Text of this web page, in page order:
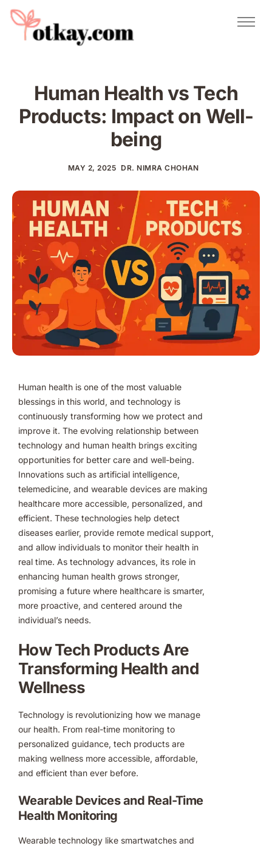
Natural Remedies
About Us
Contact
Human Health vs Tech
Products: Impact on Well-
being
MAY 2, 2025 DR. NIMRA CHOHAN
Human health is one of the most valuable
blessings in this world, and technology is
continuously transforming how we protect and
improve it. The evolving relationship between
technology and human health brings exciting
opportunities for better care and well-being.
Innovations such as artificial intelligence,
telemedicine, and wearable devices are making
healthcare more accessible, personalized, and
efficient. These technologies help detect
diseases earlier, provide remote medical support,
and allow individuals to monitor their health in
real time. As technology advances, its role in
enhancing human health grows stronger,
promising a future where healthcare is smarter,
more proactive, and centered around the
individual’s needs.
How Tech Products Are
Transforming Health and
Wellness
Technology is revolutionizing how we manage
our health. From real-time monitoring to
personalized guidance, tech products are
making wellness more accessible, affordable,
and efficient than ever before.
Wearable Devices and Real-Time
Health Monitoring
Wearable technology like smartwatches and